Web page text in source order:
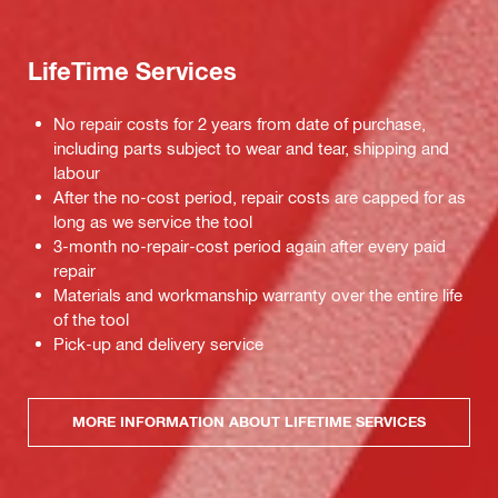
LifeTime Services
No repair costs for 2 years from date of purchase,
including parts subject to wear and tear, shipping and
labour
After the no-cost period, repair costs are capped for as
long as we service the tool
3-month no-repair-cost period again after every paid
repair
Materials and workmanship warranty over the entire life
of the tool
Pick-up and delivery service
MORE INFORMATION ABOUT LIFETIME SERVICES